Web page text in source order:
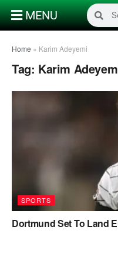
MENU
Home » Karim Adeyemi
Tag: Karim
SPORTS
Dortmund Set To Land